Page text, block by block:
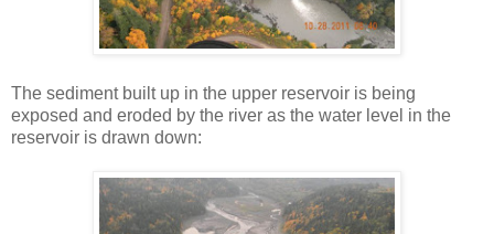
The sediment built up in the upper reservoir is being
exposed and eroded by the river as the water level in the
reservoir is drawn down: